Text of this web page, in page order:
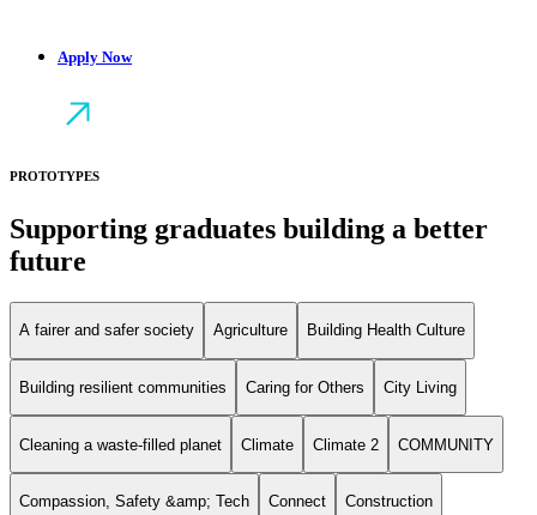
Apply Now
PROTOTYPES
Supporting graduates building a better
future
A fairer and safer society Agriculture Building Health Culture
Building resilient communities Caring for Others City Living
Cleaning a waste-filled planet Climate Climate 2 COMMUNITY
Compassion, Safety &amp; Tech Connect Construction